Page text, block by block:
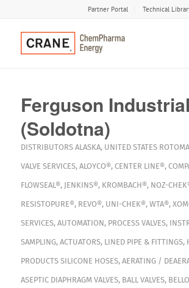
Partner Portal Technical
Ferguson
(Soldotna)
DISTRIBUTORS ALASKA, UNITED STATES
VALVE SERVICES, ALOYCO®, CENTER LINE®,
FLOWSEAL®, JENKINS®, KROMBACH®, NOZ-
RESISTOPURE®, REVO®, UNI-CHEK®, WTA®,
SERVICES, AUTOMATION, PROCESS VALVES,
SAMPLING, ACTUATORS, LINED PIPE & FITTINGS,
PRODUCTS SILICONE HOSES, AERATING /
ASEPTIC DIAPHRAGM VALVES, BALL VALVES,